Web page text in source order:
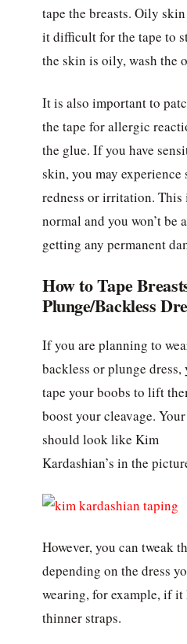
tape the breasts. Oily
it difficult for the tape to
the skin is oily, wash the
It is also important to
the tape for allergic
the glue. If you have
skin, you may experience
redness or irritation. This
normal and you won’t be
getting any permanent
How to Tape
Plunge/Backless
If you are planning to
backless or plunge dress,
tape your boobs to lift
boost your cleavage.
should look like Kim
Kardashian’s in the
However, you can tweak
depending on the dress
wearing, for example, if it
thinner straps.